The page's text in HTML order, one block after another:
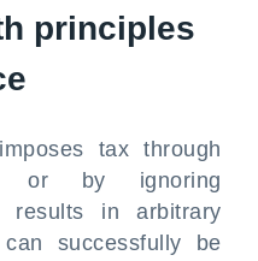
principles
tax through
or by ignoring
results in arbitrary
successfully be